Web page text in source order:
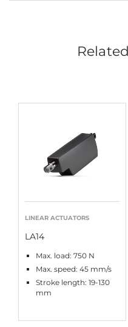
LINEAR ACTUATORS
LA14
Max. load: 750 N
Max. speed: 45 mm/s
Stroke length: 19-130
mm